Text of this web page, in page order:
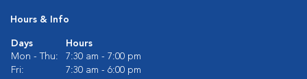
Hours & Info
Days
Hours
Mon - Thu:
7:30 am - 7:00 pm
Fri:
7:30 am - 6:00 pm